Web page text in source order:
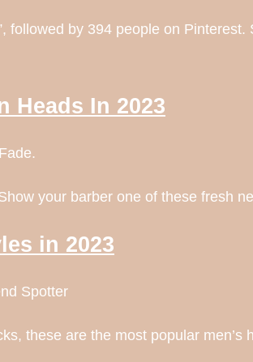
followed by 394 people on
Heads In 2023
your barber one of these fresh
in 2023
Spotter
these are the most popular men’s